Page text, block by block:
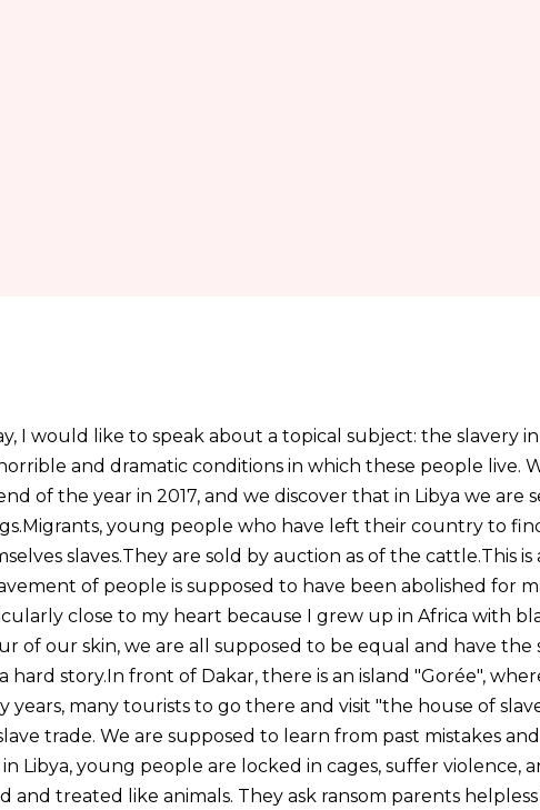
I would like to speak about a topical subject: the slavery
and dramatic conditions in which these people live.
of the year in 2017, and we discover that in Libya we are
young people who have left their country to
slaves.They are sold by auction as of the cattle.This
of people is supposed to have been abolished for
close to my heart because I grew up in Africa with
of our skin, we are all supposed to be equal and have the
hard story.In front of Dakar, there is an island "Gorée",
years, many tourists to go there and visit "the house of
trade. We are supposed to learn from past mistakes
Libya, young people are locked in cages, suffer violence,
and treated like animals. They ask ransom parents